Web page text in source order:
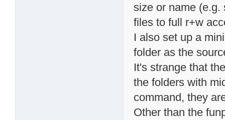
size or name (e.g.
files to full r+w
I also set up a
folder as the
It's strange that
the folders with
command, they
Other than the